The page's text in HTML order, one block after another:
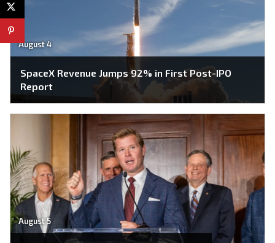
August 4
SpaceX Revenue Jumps 92% in First Post-IPO
Report
August 5